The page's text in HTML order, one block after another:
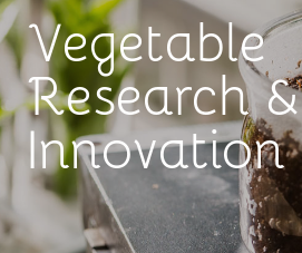
Vegetable
Research &
Innovation